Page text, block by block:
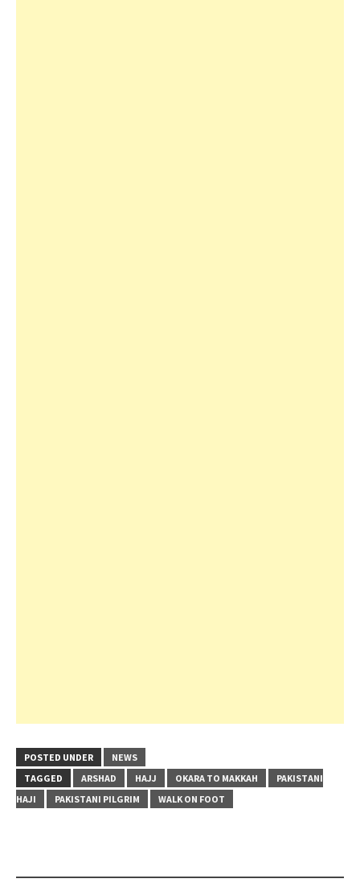
POSTED UNDER
NEWS
TAGGED
ARSHAD HAJJ OKARA TO MAKKAH
PAKISTANI
HAJI
PAKISTANI PILGRIM WALK ON FOOT